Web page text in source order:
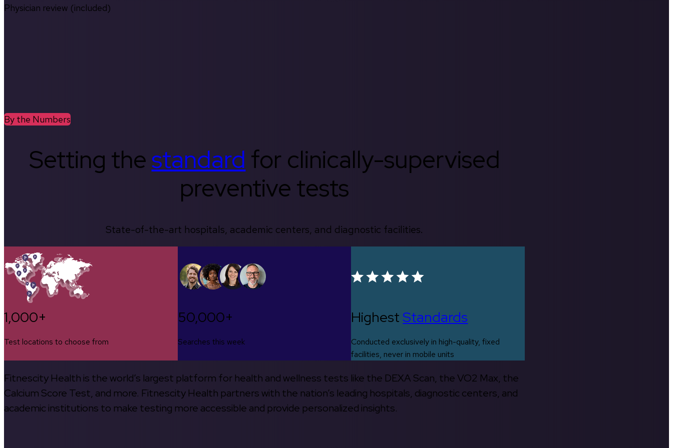
Physician review (included)
By the Numbers
Setting thestandard for clinically-supervised
preventive tests
State-of-the-art hospitals, academic centers, and diagnostic facilities.
1,000+
Test locations to choose from
50,000+
Searches this week
HighestStandards
Conducted exclusively in high-quality, fixed
facilities, never in mobile units
Fitnescity Health is the world’s largest platform for health and wellness tests like the DEXA Scan, the VO2 Max, the
Calcium Score Test, and more. Fitnescity Health partners with the nation’s leading hospitals, diagnostic centers, and
academic institutions to make testing more accessible and provide personalized insights.